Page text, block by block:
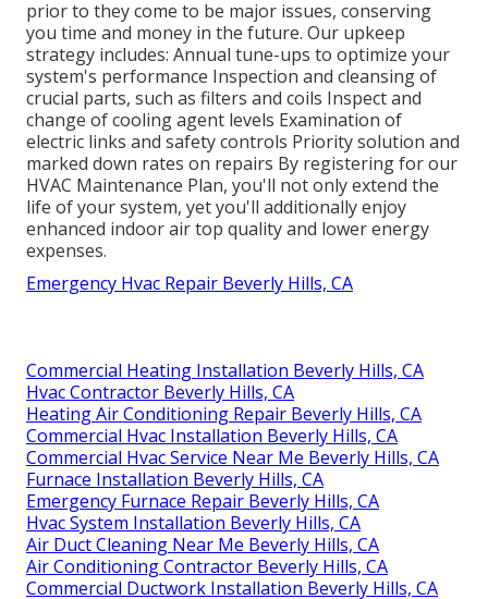
prior to they come to be major issues, conserving
you time and money in the future. Our upkeep
strategy includes: Annual tune-ups to optimize your
system's performance Inspection and cleansing of
crucial parts, such as filters and coils Inspect and
change of cooling agent levels Examination of
electric links and safety controls Priority solution and
marked down rates on repairs By registering for our
HVAC Maintenance Plan, you'll not only extend the
life of your system, yet you'll additionally enjoy
enhanced indoor air top quality and lower energy
expenses.
Emergency Hvac Repair Beverly Hills, CA
Commercial Heating Installation Beverly Hills, CA
Hvac Contractor Beverly Hills, CA
Heating Air Conditioning Repair Beverly Hills, CA
Commercial Hvac Installation Beverly Hills, CA
Commercial Hvac Service Near Me Beverly Hills, CA
Furnace Installation Beverly Hills, CA
Emergency Furnace Repair Beverly Hills, CA
Hvac System Installation Beverly Hills, CA
Air Duct Cleaning Near Me Beverly Hills, CA
Air Conditioning Contractor Beverly Hills, CA
Commercial Ductwork Installation Beverly Hills, CA